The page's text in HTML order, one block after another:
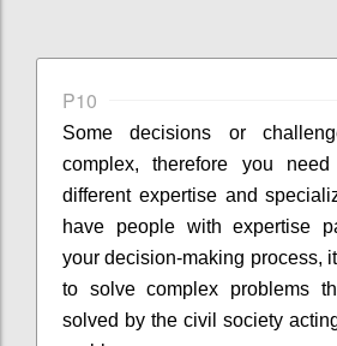
P10
Some decisions or
complex, therefore you
different expertise and
have people with expertise
your decision-making process,
to solve complex problems
solved by the civil society